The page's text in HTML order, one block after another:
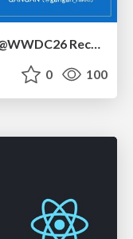
the container ship “Apple Silicon”@WWDC26 Recap -Japan-\(region).swift
0 100